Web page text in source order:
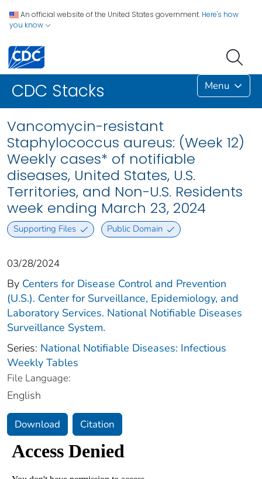
An official website of the United States government. Here's how
you know
CDC Stacks Menu
Vancomycin-resistant
Staphylococcus aureus: (Week 12)
Weekly cases* of notifiable
diseases, United States, U.S.
Territories, and Non-U.S. Residents
week ending March 23, 2024
Supporting Files Public Domain
03/28/2024
By Centers for Disease Control and Prevention
(U.S.). Center for Surveillance, Epidemiology, and
Laboratory Services. National Notifiable Diseases
Surveillance System.
Series: National Notifiable Diseases: Infectious
Weekly Tables
File Language:
English
Download Citation